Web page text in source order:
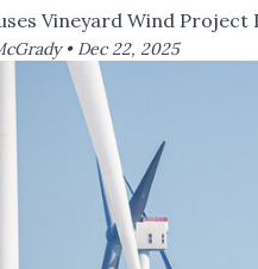
Vineyard Wind Project
• Dec 22, 2025